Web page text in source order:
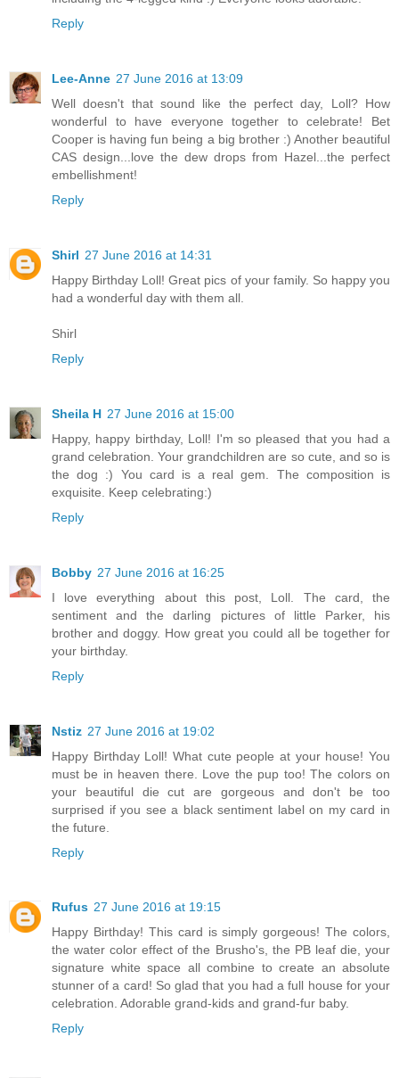
Reply
Lee-Anne 27 June 2016 at 13:09
Well doesn't that sound like the perfect day, Loll? How
wonderful to have everyone together to celebrate! Bet
Cooper is having fun being a big brother :) Another beautiful
CAS design...love the dew drops from Hazel...the perfect
embellishment!
Reply
Shirl 27 June 2016 at 14:31
Happy Birthday Loll! Great pics of your family. So happy you
had a wonderful day with them all.
Shirl
Reply
Sheila H 27 June 2016 at 15:00
Happy, happy birthday, Loll! I'm so pleased that you had a
grand celebration. Your grandchildren are so cute, and so is
the dog :) You card is a real gem. The composition is
exquisite. Keep celebrating:)
Reply
Bobby 27 June 2016 at 16:25
I love everything about this post, Loll. The card, the
sentiment and the darling pictures of little Parker, his
brother and doggy. How great you could all be together for
your birthday.
Reply
Nstiz 27 June 2016 at 19:02
Happy Birthday Loll! What cute people at your house! You
must be in heaven there. Love the pup too! The colors on
your beautiful die cut are gorgeous and don't be too
surprised if you see a black sentiment label on my card in
the future.
Reply
Rufus 27 June 2016 at 19:15
Happy Birthday! This card is simply gorgeous! The colors,
the water color effect of the Brusho's, the PB leaf die, your
signature white space all combine to create an absolute
stunner of a card! So glad that you had a full house for your
celebration. Adorable grand-kids and grand-fur baby.
Reply